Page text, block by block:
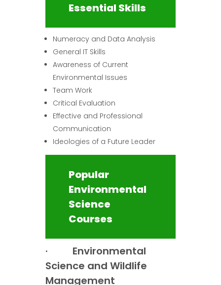
Essential Skills
Numeracy and Data Analysis
General IT Skills
Awareness of Current
Environmental Issues
Team Work
Critical Evaluation
Effective and Professional
Communication
Ideologies of a Future Leader
Popular
Environmental
Science
Courses
· Environmental
Science and Wildlife
Management